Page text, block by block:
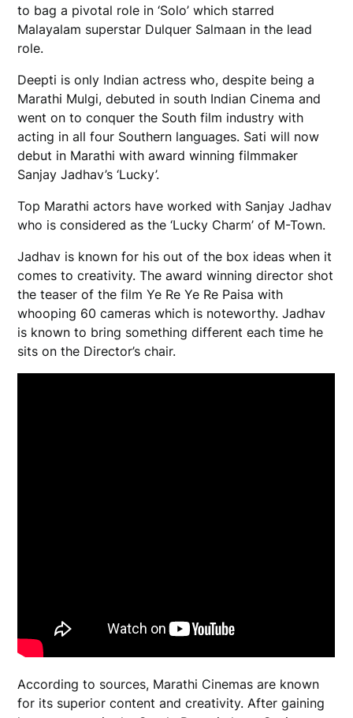
to bag a pivotal role in ‘Solo’ which starred
Malayalam superstar Dulquer Salmaan in the lead
role.
Deepti is only Indian actress who, despite being a
Marathi Mulgi, debuted in south Indian Cinema and
went on to conquer the South film industry with
acting in all four Southern languages. Sati will now
debut in Marathi with award winning filmmaker
Sanjay Jadhav’s ‘Lucky’.
Top Marathi actors have worked with Sanjay Jadhav
who is considered as the ‘Lucky Charm’ of M-Town.
Jadhav is known for his out of the box ideas when it
comes to creativity. The award winning director shot
the teaser of the film Ye Re Ye Re Paisa with
whooping 60 cameras which is noteworthy. Jadhav
is known to bring something different each time he
sits on the Director’s chair.
According to sources, Marathi Cinemas are known
for its superior content and creativity. After gaining